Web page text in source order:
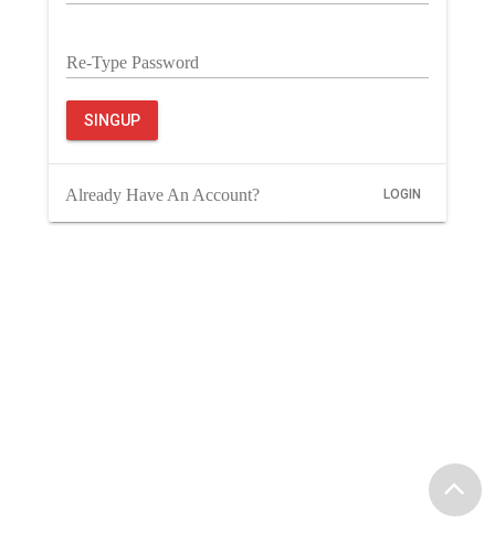
Re-Type Password
SINGUP
Already Have An Account? LOGIN